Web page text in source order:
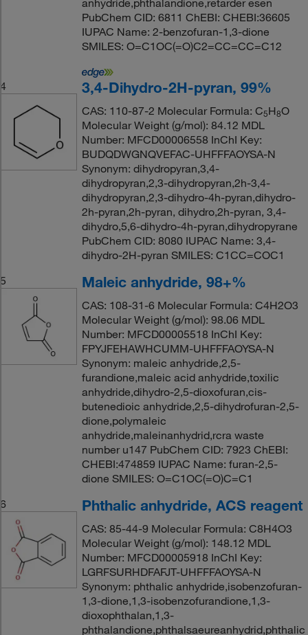
anhydride,phthalandione,retarder esen
PubChem CID: 6811 ChEBI: CHEBI:36605
IUPAC Name: 2-benzofuran-1,3-dione
SMILES: O=C1OC(=O)C2=CC=CC=C12
4 3,4-Dihydro-2H-pyran, 99%
CAS: 110-87-2 Molecular Formula: C5H8O
Molecular Weight (g/mol): 84.12 MDL
Number: MFCD00006558 InChI Key:
BUDQDWGNQVEFAC-UHFFFAOYSA-N
Synonym: dihydropyran,3,4-
dihydropyran,2,3-dihydropyran,2h-3,4-
dihydropyran,2,3-dihydro-4h-pyran,dihydro-
2h-pyran,2h-pyran, dihydro,2h-pyran, 3,4-
dihydro,5,6-dihydro-4h-pyran,dihydropyrane
PubChem CID: 8080 IUPAC Name: 3,4-
dihydro-2H-pyran SMILES: C1CC=COC1
5
Maleic anhydride, 98+%
CAS: 108-31-6 Molecular Formula: C4H2O3
Molecular Weight (g/mol): 98.06 MDL
Number: MFCD00005518 InChI Key:
FPYJFEHAWHCUMM-UHFFFAOYSA-N
Synonym: maleic anhydride,2,5-
furandione,maleic acid anhydride,toxilic
anhydride,dihydro-2,5-dioxofuran,cis-
butenedioic anhydride,2,5-dihydrofuran-2,5-
dione,polymaleic
anhydride,maleinanhydrid,rcra waste
number u147 PubChem CID: 7923 ChEBI:
CHEBI:474859 IUPAC Name: furan-2,5-
dione SMILES: O=C1OC(=O)C=C1
6
Phthalic anhydride, ACS reagent
CAS: 85-44-9 Molecular Formula: C8H4O3
Molecular Weight (g/mol): 148.12 MDL
Number: MFCD00005918 InChI Key:
LGRFSURHDFAFJT-UHFFFAOYSA-N
Synonym: phthalic anhydride,isobenzofuran-
1,3-dione,1,3-isobenzofurandione,1,3-
dioxophthalan,1,3-
phthalandione,phthalsaeureanhydrid,phthalic